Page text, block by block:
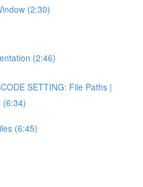
(2:30)
(2:46)
SETTING: File Paths |
(6:34)
(6:45)